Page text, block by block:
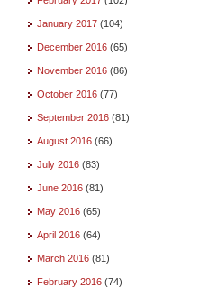
January 2017 (104)
December 2016 (65)
November 2016 (86)
October 2016 (77)
September 2016 (81)
August 2016 (66)
July 2016 (83)
June 2016 (81)
May 2016 (65)
April 2016 (64)
March 2016 (81)
February 2016 (74)